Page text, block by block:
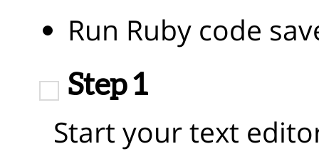
Run Ruby code
Step 1
Start your text